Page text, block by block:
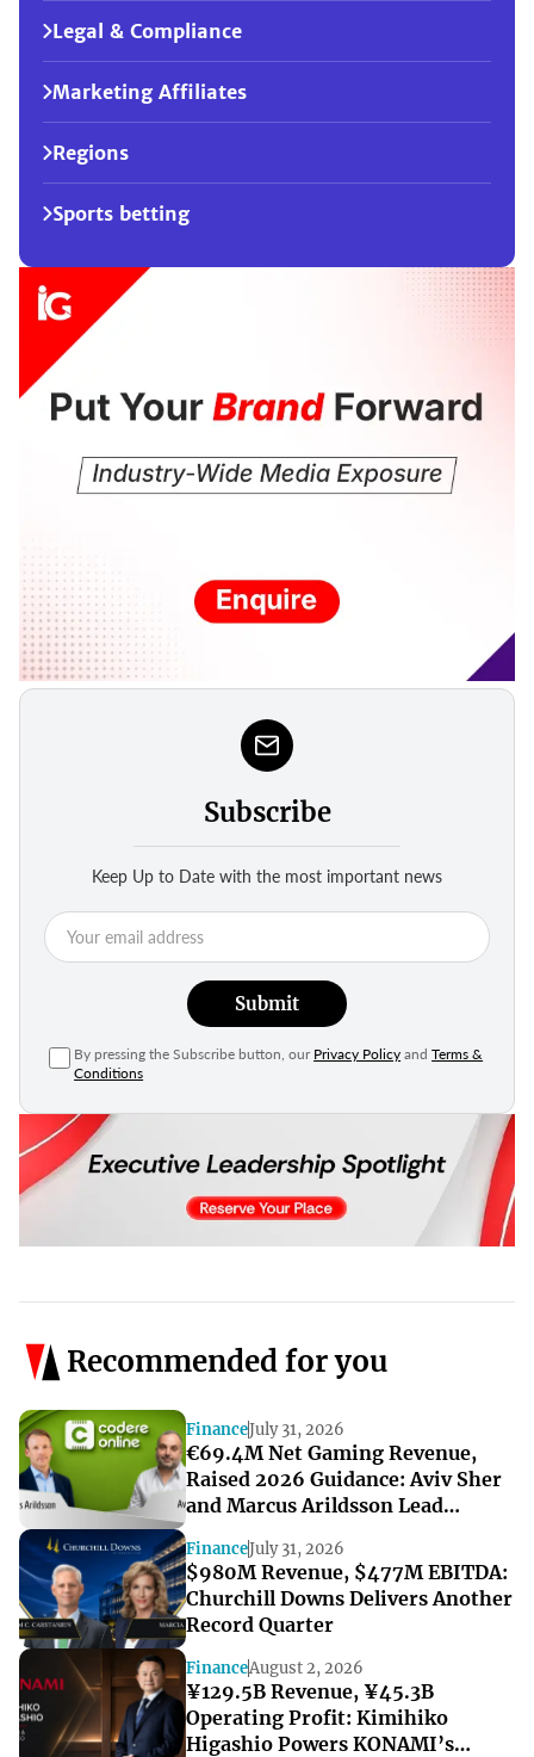
Legal & Compliance
Marketing Affiliates
Regions
Sports betting
Subscribe
Keep Up to Date with the most important news
Submit
By pressing the Subscribe button, our Privacy Policy andTerms &
Conditions
Recommended for you
FinanceJuly 31, 2026
€69.4M Net Gaming Revenue,
Raised 2026 Guidance: Aviv Sher
and Marcus Arildsson Lead
FinanceJuly 31, 2026
$980M Revenue, $477M EBITDA:
Churchill Downs Delivers Another
Record Quarter
FinanceAugust 2, 2026
¥129.5B Revenue, ¥45.3B
Operating Profit: Kimihiko
Higashio Powers KONAMI’s